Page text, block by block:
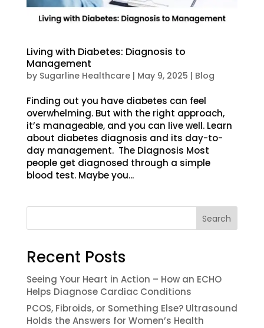
Living with Diabetes: Diagnosis to
Management
by Sugarline Healthcare| May 9, 2025 | Blog
Finding out you have diabetes can feel
overwhelming. But with the right approach,
it’s manageable, and you can live well. Learn
about diabetes diagnosis and its day-to-
day management. The Diagnosis Most
people get diagnosed through a simple
blood test. Maybe you...
Search
Recent Posts
Seeing Your Heart in Action – How an ECHO
Helps Diagnose Cardiac Conditions
PCOS, Fibroids, or Something Else? Ultrasound
Holds the Answers for Women’s Health